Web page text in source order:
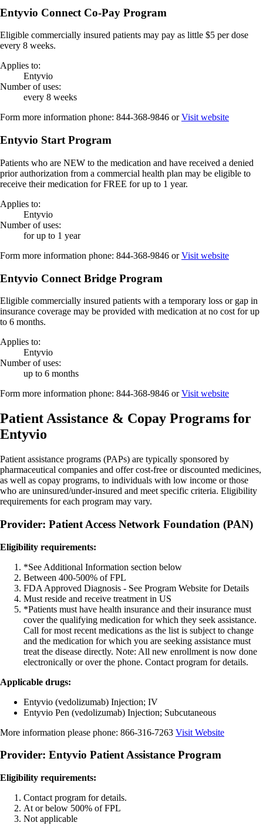
Entyvio Connect Co-Pay Program
Eligible commercially insured patients may pay as little $5 per dose
every 8 weeks.
Applies to:
Entyvio
Number of uses:
every 8 weeks
Form more information phone: 844-368-9846 orVisit website
Entyvio Start Program
Patients who are NEW to the medication and have received a denied
prior authorization from a commercial health plan may be eligible to
receive their medication for FREE for up to 1 year.
Applies to:
Entyvio
Number of uses:
for up to 1 year
Form more information phone: 844-368-9846 orVisit website
Entyvio Connect Bridge Program
Eligible commercially insured patients with a temporary loss or gap in
insurance coverage may be provided with medication at no cost for up
to 6 months.
Applies to:
Entyvio
Number of uses:
up to 6 months
Form more information phone: 844-368-9846 orVisit website
Patient Assistance & Copay Programs for
Entyvio
Patient assistance programs (PAPs) are typically sponsored by
pharmaceutical companies and offer cost-free or discounted medicines,
as well as copay programs, to individuals with low income or those
who are uninsured/under-insured and meet specific criteria. Eligibility
requirements for each program may vary.
Provider: Patient Access Network Foundation (PAN)
Eligibility requirements:
*See Additional Information section below
Between 400-500% of FPL
FDA Approved Diagnosis - See Program Website for Details
Must reside and receive treatment in US
*Patients must have health insurance and their insurance must
cover the qualifying medication for which they seek assistance.
Call for most recent medications as the list is subject to change
and the medication for which you are seeking assistance must
treat the disease directly. Note: All new enrollment is now done
electronically or over the phone. Contact program for details.
Applicable drugs:
Entyvio (vedolizumab) Injection; IV
Entyvio Pen (vedolizumab) Injection; Subcutaneous
More information please phone: 866-316-7263 Visit Website
Provider: Entyvio Patient Assistance Program
Eligibility requirements:
Contact program for details.
At or below 500% of FPL
Not applicable